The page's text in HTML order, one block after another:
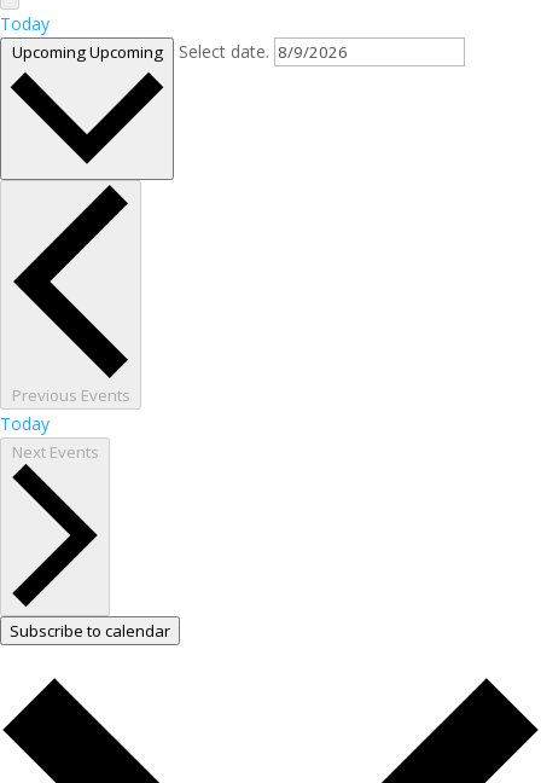
Today
UpcomingUpcoming Select date.
Previous Events
Today
Next Events
Subscribe to calendar